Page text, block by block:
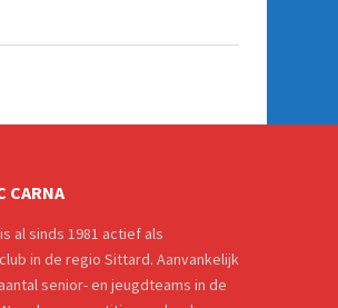
CARNA
is al sinds 1981 actief als
in de regio Sittard. Aanvankelijk
senior- en jeugdteams in de